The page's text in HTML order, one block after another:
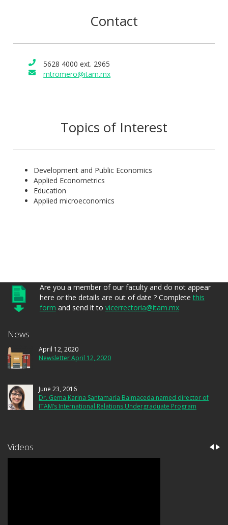
Contact
5628 4000 ext. 2965
mtromero@itam.mx
Topics of Interest
Development and Public Economics
Applied Econometrics
Education
Applied microeconomics
Are you a member of our faculty and do not appear
here or the details are out of date ? Completethis
form and send it to vicerrectoria@itam.mx
News
April 12, 2020
Newsletter April 12, 2020
June 23, 2016
Dr. Gema Karina Santamaría Balmaceda named director of
ITAM’s International Relations Undergraduate Program
Videos